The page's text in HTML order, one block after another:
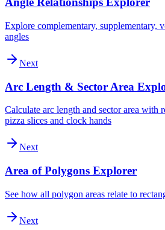
Explore complementary, supplementary,
angles
Next
Arc Length & Sector Area
Calculate arc length and sector area with
pizza slices and clock hands
Next
Area of Polygons Explorer
See how all polygon areas relate to
Next